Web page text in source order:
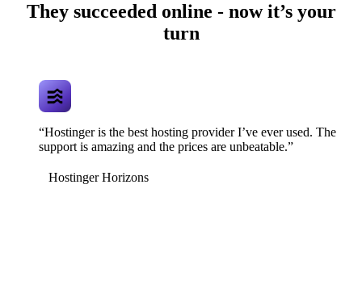
They succeeded online - now it’s your
turn
“Hostinger is the best hosting provider I’ve ever used. The
support is amazing and the prices are unbeatable.”
Hostinger Horizons